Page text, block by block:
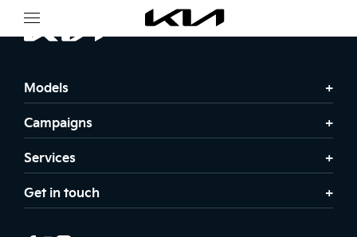
Models
Campaigns
Services
Get in touch